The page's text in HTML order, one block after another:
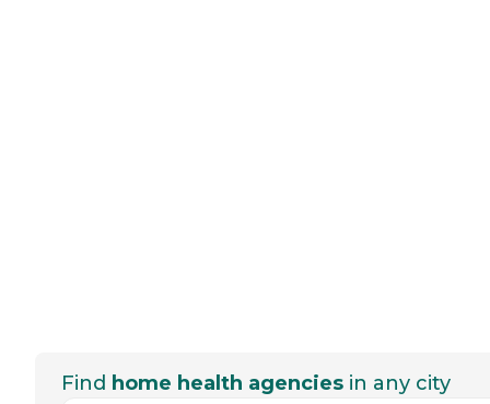
Find home health agencies in any city